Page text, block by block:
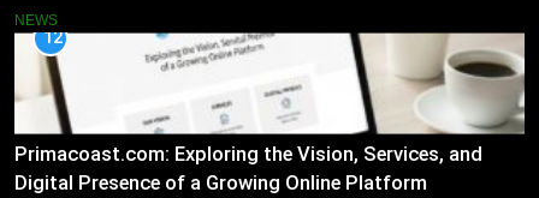
NEWS
12
Primacoast.com: Exploring the Vision, Services, and
Digital Presence of a Growing Online Platform